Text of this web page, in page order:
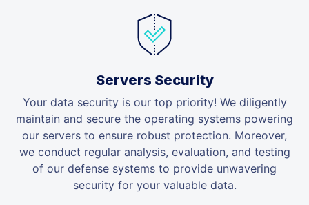
Servers Security
Your data security is our top priority! We diligently
maintain and secure the operating systems powering
our servers to ensure robust protection. Moreover,
we conduct regular analysis, evaluation, and testing
of our defense systems to provide unwavering
security for your valuable data.